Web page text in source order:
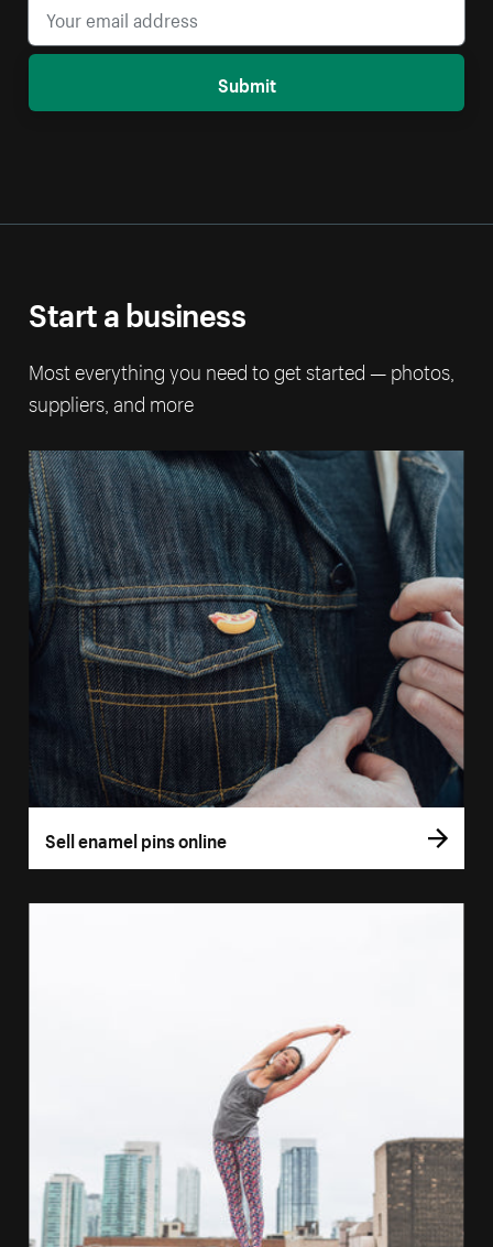
Submit
Start a business
Most everything you need to get started — photos,
suppliers, and more
Sell enamel pins online